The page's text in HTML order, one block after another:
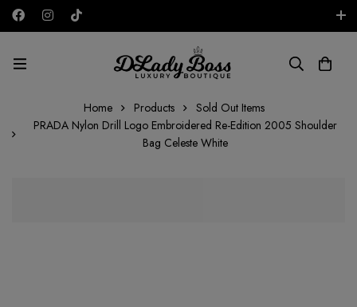
AED
Home Products
Sold Out Items
PRADA Nylon Drill Logo Embroidered Re-Edition 2005 Shoulder
Bag Celeste White